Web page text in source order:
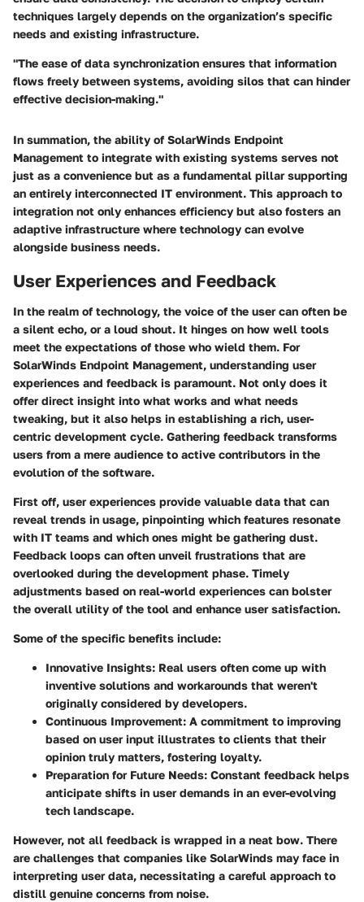
techniques largely depends on the organization’s specific
needs and existing infrastructure.
"The ease of data synchronization ensures that information
flows freely between systems, avoiding silos that can hinder
effective decision-making."
In summation, the ability of SolarWinds Endpoint
Management to integrate with existing systems serves not
just as a convenience but as a fundamental pillar supporting
an entirely interconnected IT environment. This approach to
integration not only enhances efficiency but also fosters an
adaptive infrastructure where technology can evolve
alongside business needs.
User Experiences and Feedback
In the realm of technology, the voice of the user can often be
a silent echo, or a loud shout. It hinges on how well tools
meet the expectations of those who wield them. For
SolarWinds Endpoint Management, understanding user
experiences and feedback is paramount. Not only does it
offer direct insight into what works and what needs
tweaking, but it also helps in establishing a rich, user-
centric development cycle. Gathering feedback transforms
users from a mere audience to active contributors in the
evolution of the software.
First off, user experiences provide valuable data that can
reveal trends in usage, pinpointing which features resonate
with IT teams and which ones might be gathering dust.
Feedback loops can often unveil frustrations that are
overlooked during the development phase. Timely
adjustments based on real-world experiences can bolster
the overall utility of the tool and enhance user satisfaction.
Some of the specific benefits include:
Innovative Insights: Real users often come up with
inventive solutions and workarounds that weren't
originally considered by developers.
Continuous Improvement: A commitment to improving
based on user input illustrates to clients that their
opinion truly matters, fostering loyalty.
Preparation for Future Needs: Constant feedback helps
anticipate shifts in user demands in an ever-evolving
tech landscape.
However, not all feedback is wrapped in a neat bow. There
are challenges that companies like SolarWinds may face in
interpreting user data, necessitating a careful approach to
distill genuine concerns from noise.